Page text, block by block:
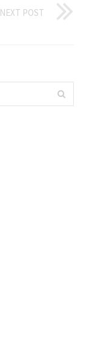
NEXT POST